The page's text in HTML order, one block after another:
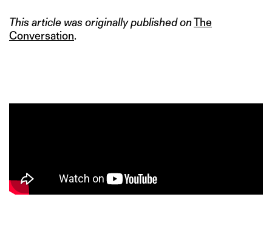
This article was originally published onThe
Conversation.